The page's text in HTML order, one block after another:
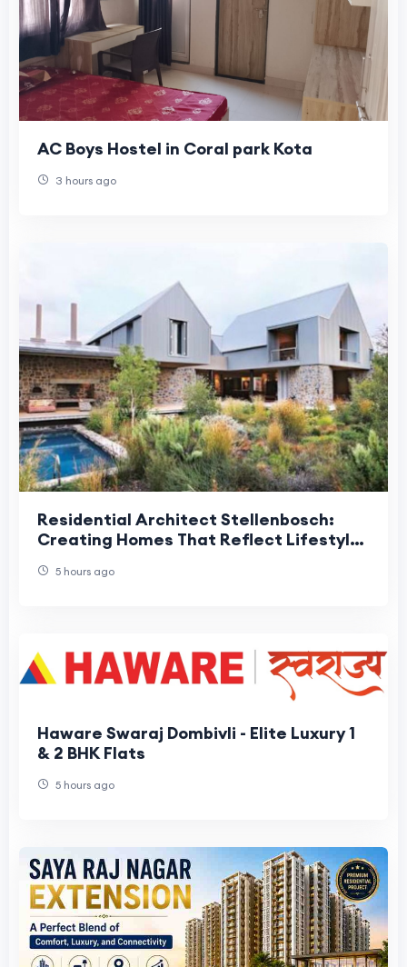
AC Boys Hostel in Coral park Kota
3 hours ago
Residential Architect Stellenbosch:
Creating Homes That Reflect Lifestyle
5 hours ago
Haware Swaraj Dombivli - Elite Luxury 1
& 2 BHK Flats
5 hours ago